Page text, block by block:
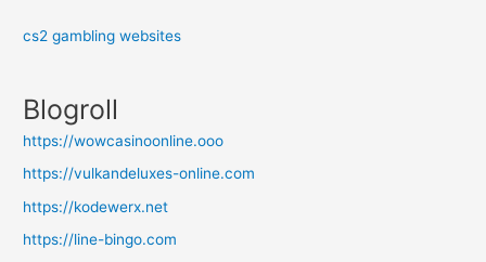
cs2 gambling websites
Blogroll
https://wowcasinoonline.ooo
https://vulkandeluxes-online.com
https://kodewerx.net
https://line-bingo.com